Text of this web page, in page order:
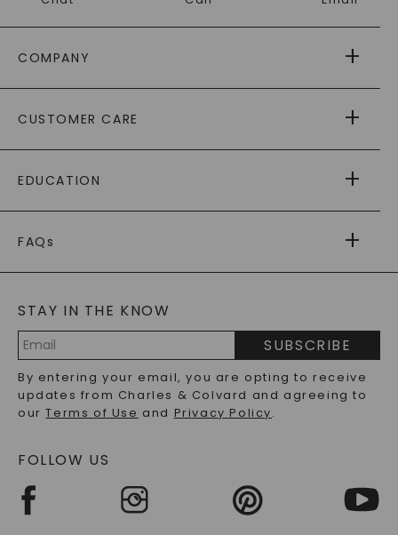
COMPANY
AS SEEN IN
PAYING IT FORWARD
CUSTOMER CARE
RETURNS
PAYMENT OPTIONS
WARRANTY
EDUCATION
CAYDIA
BLOG
FAQs
LAB-GROWN DIAMONDS FAQS
PRECIOUS GEMSTONES FAQS
RECYCLED METALS FAQS
STAY IN THE KNOW
Address
SUBSCRIBE
By entering your email, you are opting to receive
updates from Charles & Colvard and agreeing to
ourTerms of Use and Privacy Policy.
FOLLOW US